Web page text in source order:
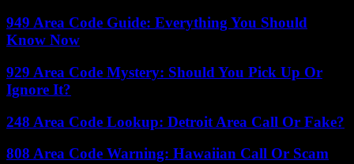
949 Area Code Guide: Everything You Should
Know Now
929 Area Code Mystery: Should You Pick Up Or
Ignore It?
248 Area Code Lookup: Detroit Area Call Or Fake?
808 Area Code Warning: Hawaiian Call Or Scam